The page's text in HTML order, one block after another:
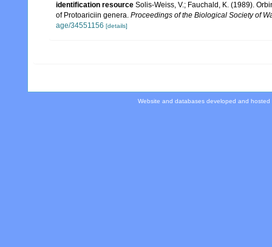
identification resource Solis-Weiss, V.; Fauchald, K. (1989).
of Protoariciin genera. Proceedings of the Biological Society of
age/34551156 [details]
Website and databases developed and